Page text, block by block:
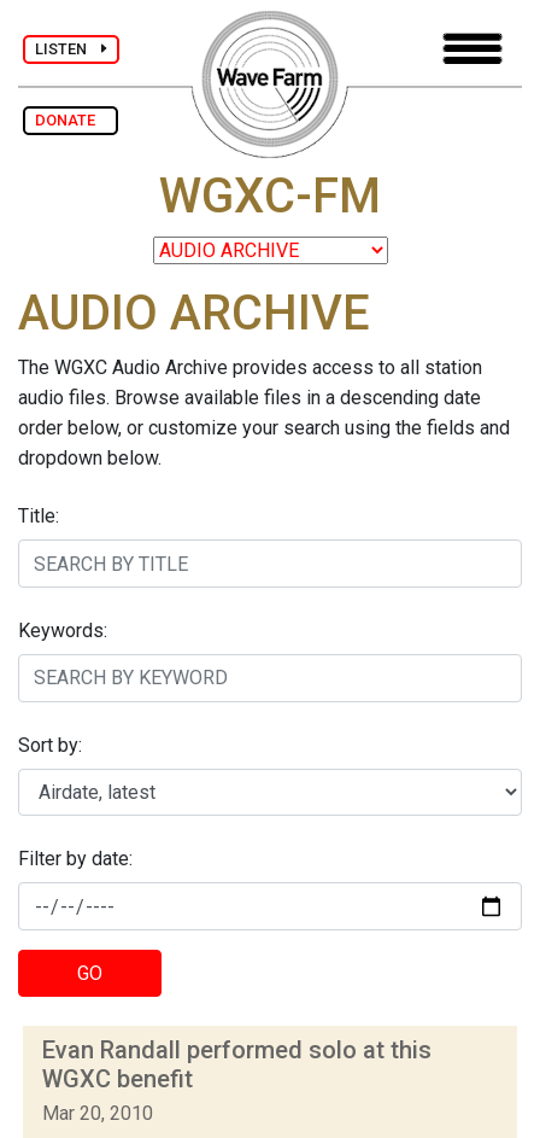
LISTEN
DONATE
WGXC-FM
AUDIO ARCHIVE
The WGXC Audio Archive provides access to all station
audio files. Browse available files in a descending date
order below, or customize your search using the fields and
dropdown below.
Title:
Keywords:
Sort by:
Filter by date:
GO
Evan Randall performed solo at this
WGXC benefit
Mar 20, 2010